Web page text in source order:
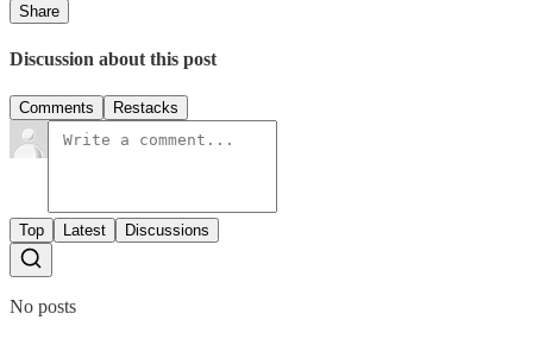
Share
Discussion about this post
Comments Restacks
Top Latest Discussions
No posts